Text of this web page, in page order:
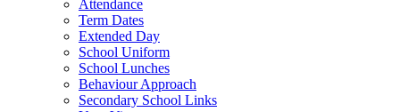
Attendance
Term Dates
Extended Day
School Uniform
School Lunches
Behaviour Approach
Secondary School Links